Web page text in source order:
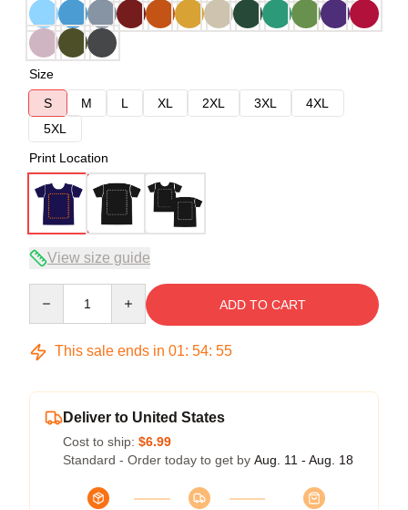
Size
S
M L XL 2XL 3XL
4XL
5XL
Print Location
View size guide
ADD TO CART
This sale ends in 01: 54: 54
Deliver to United States
Cost to ship: $6.99
Standard - Order today to get by Aug. 11 - Aug. 18